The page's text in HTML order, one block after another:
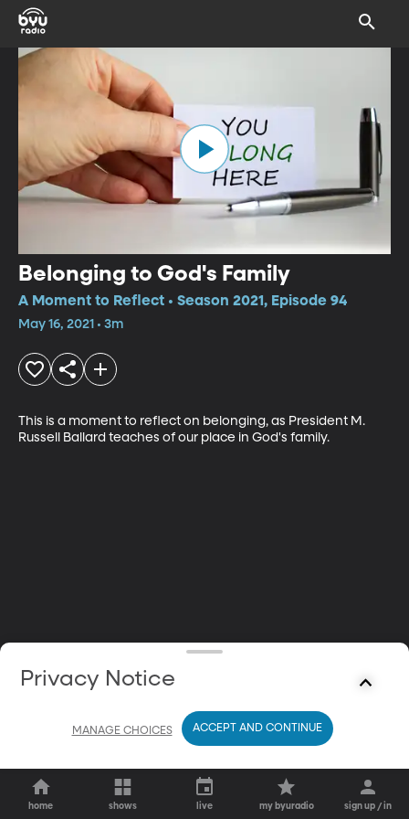
Belonging to God's Family
A Moment to Reflect • Season 2021, Episode 94
May 16, 2021 • 3m
This is a moment to reflect on belonging, as President M.
Russell Ballard teaches of our place in God's family.
home shows live my byuradio sign up / in
Privacy Notice
MANAGE CHOICES ACCEPT AND CONTINUE